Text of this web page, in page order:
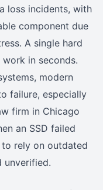
loss incidents, with
component due
A single hard
in seconds.
modern
failure, especially
firm in Chicago
an SSD failed
rely on outdated
unverified.